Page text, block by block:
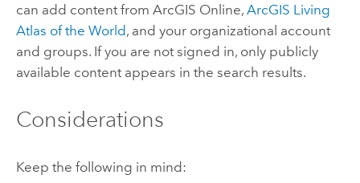
can add content from ArcGIS Online, ArcGIS Living
Atlas of the World, and your organizational account
and groups. If you are not signed in, only publicly
available content appears in the search results.
Considerations
Keep the following in mind: